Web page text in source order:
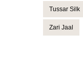
Tussar Silk
Zari Jaal